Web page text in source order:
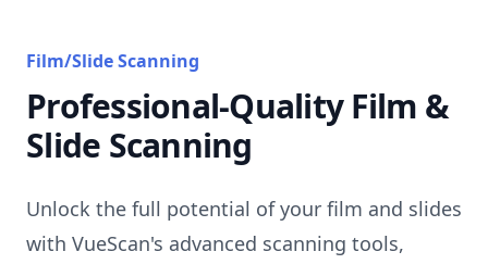
Film/Slide Scanning
Professional-Quality Film &
Slide Scanning
Unlock the full potential of your film and slides
with VueScan's advanced scanning tools,